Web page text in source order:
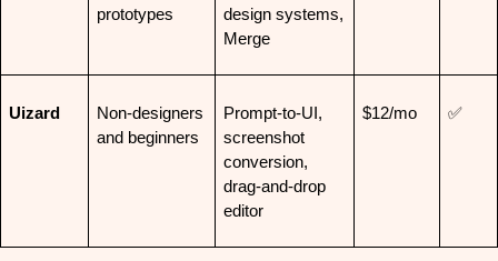
prototypes
design systems,
Merge
Uizard
Non-designers
and beginners
Prompt-to-UI,
screenshot
conversion,
drag-and-drop
editor
$12/mo ✅